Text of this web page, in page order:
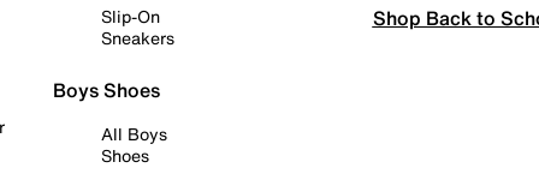
Slip-On
Sneakers
Boys Shoes
All Boys
Shoes
Shop Back to